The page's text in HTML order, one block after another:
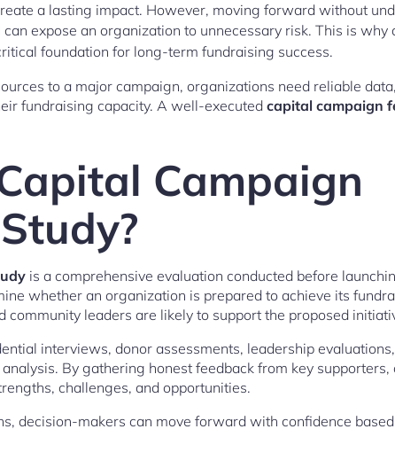
a lasting impact. However, moving forward without
expose an organization to unnecessary risk. This is why
foundation for long-term fundraising success.
to a major campaign, organizations need reliable
fundraising capacity. A well-executed capital campaign
Campaign
is a comprehensive evaluation conducted before
whether an organization is prepared to achieve its
community leaders are likely to support the proposed
interviews, donor assessments, leadership
By gathering honest feedback from key
challenges, and opportunities.
decision-makers can move forward with confidence